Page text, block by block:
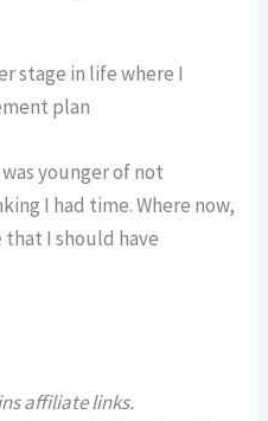
stage in life where I
plan
younger of not
I had time. Where now,
that I should have
affiliate links.